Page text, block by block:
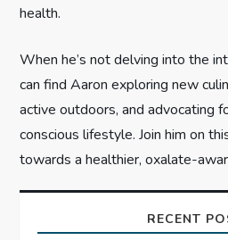
health.
When he’s not delving into the
can find Aaron exploring new
active outdoors, and advocating
conscious lifestyle. Join him on
towards a healthier, oxalate-
RECENT